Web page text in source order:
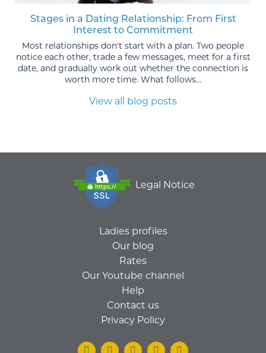
Stages in a Dating Relationship: From First
Interest to Commitment
Most relationships don't start with a plan. Two people
notice each other, trade a few messages, meet for a first
date, and gradually work out whether the connection is
worth more time. What follows...
View all blog posts
Legal Notice
Ladies profiles
Our blog
Rates
Our Youtube channel
Help
Contact us
Privacy Policy